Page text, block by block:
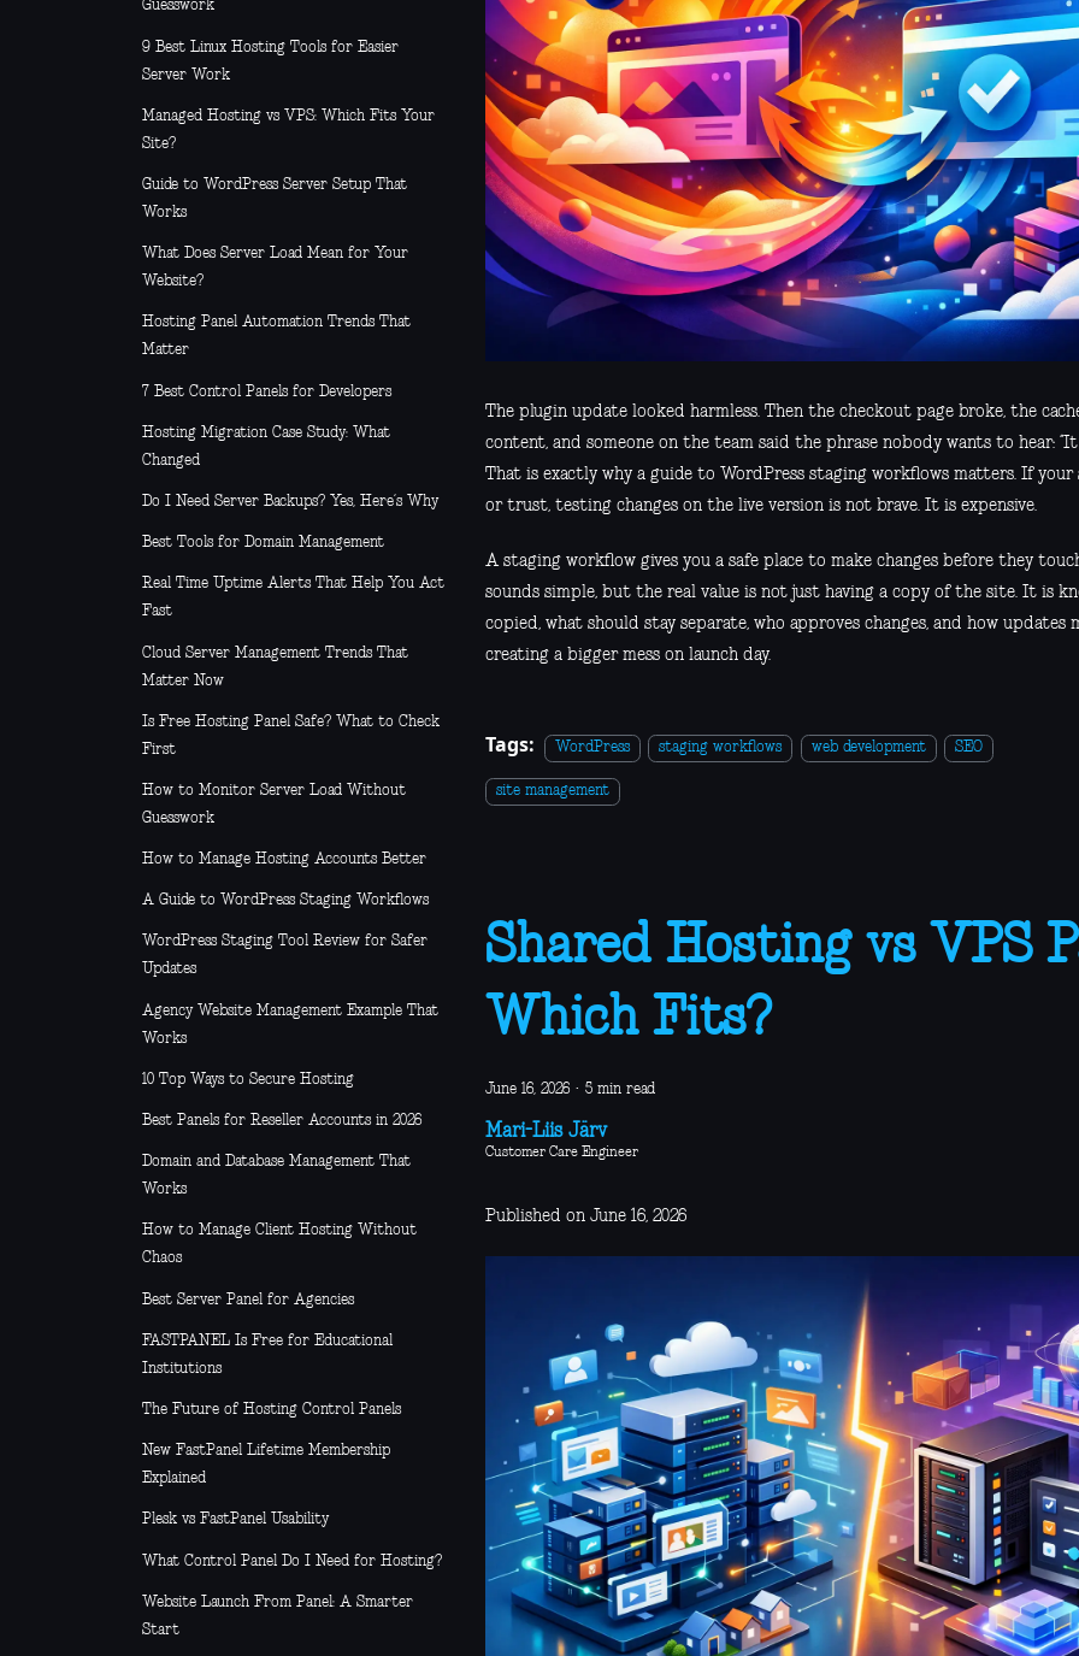
Guesswork
9 Best Linux Hosting Tools for Easier
Server Work
Managed Hosting vs VPS: Which Fits Your
Site?
Guide to WordPress Server Setup That
Works
What Does Server Load Mean for Your
Website?
Hosting Panel Automation Trends That
Matter
7 Best Control Panels for Developers
Hosting Migration Case Study: What
Changed
Do I Need Server Backups? Yes, Here’s Why
Best Tools for Domain Management
Real Time Uptime Alerts That Help You Act
Fast
Cloud Server Management Trends That
Matter Now
Is Free Hosting Panel Safe? What to Check
First
How to Monitor Server Load Without
Guesswork
How to Manage Hosting Accounts Better
A Guide to WordPress Staging Workflows
WordPress Staging Tool Review for Safer
Updates
Agency Website Management Example That
Works
10 Top Ways to Secure Hosting
Best Panels for Reseller Accounts in 2026
Domain and Database Management That
Works
How to Manage Client Hosting Without
Chaos
Best Server Panel for Agencies
FASTPANEL Is Free for Educational
Institutions
The Future of Hosting Control Panels
New FastPanel Lifetime Membership
Explained
Plesk vs FastPanel Usability
What Control Panel Do I Need for Hosting?
Website Launch From Panel: A Smarter
Start
The plugin update looked harmless. Then the checkout page broke, the
content, and someone on the team said the phrase nobody wants to hear: “It
That is exactly why a guide to WordPress staging workflows matters. If your
or trust, testing changes on the live version is not brave. It is expensive.
A staging workflow gives you a safe place to make changes before they
sounds simple, but the real value is not just having a copy of the site. It is
copied, what should stay separate, who approves changes, and how
creating a bigger mess on launch day.
Tags: WordPress staging workflows web development SEO
site management
Shared Hosting vs VPS
Which Fits?
June 16, 2026 · 5 min read
Mari-Liis Järv
Customer Care Engineer
Published on June 16, 2026